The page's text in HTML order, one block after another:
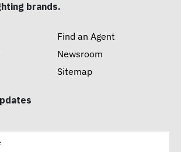
brands.
Find an Agent
Newsroom
Sitemap